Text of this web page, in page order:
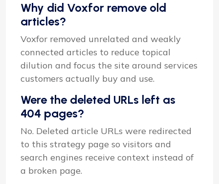
Why did Voxfor remove old
articles?
Voxfor removed unrelated and weakly
connected articles to reduce topical
dilution and focus the site around services
customers actually buy and use.
Were the deleted URLs left as
404 pages?
No. Deleted article URLs were redirected
to this strategy page so visitors and
search engines receive context instead of
a broken page.